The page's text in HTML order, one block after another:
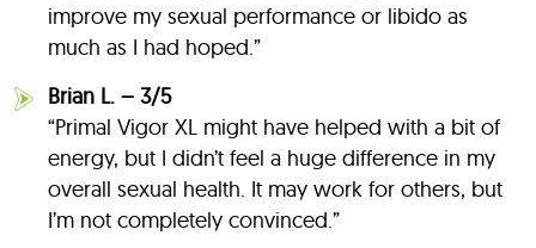
improve my sexual performance or libido as
much as I had hoped.”
Brian L. – 3/5
“Primal Vigor XL might have helped with a bit of
energy, but I didn’t feel a huge difference in my
overall sexual health. It may work for others, but
I’m not completely convinced.”